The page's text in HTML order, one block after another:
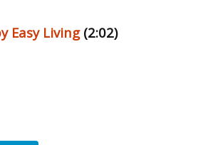
Easy Living(2:02)